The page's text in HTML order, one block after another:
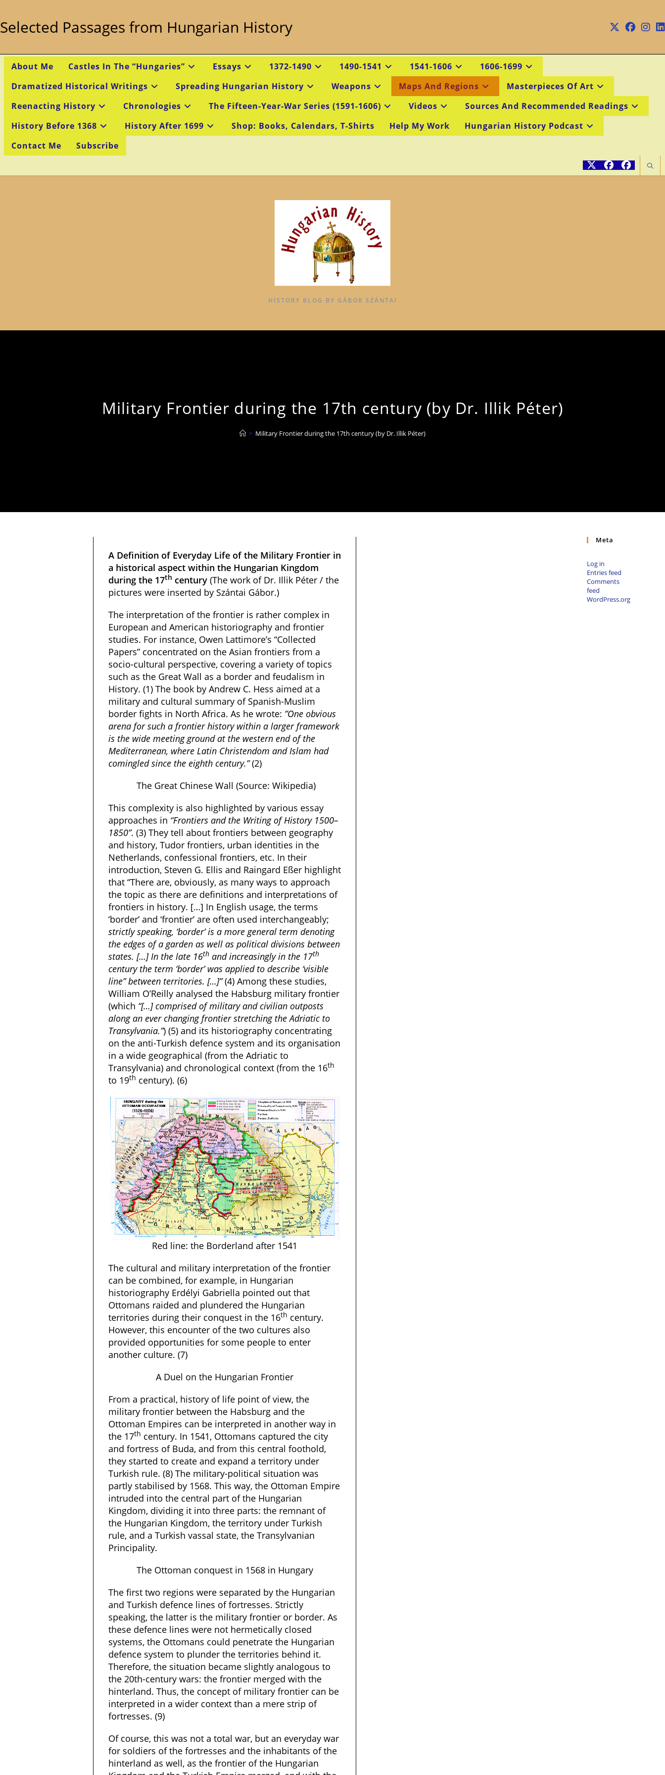
content
Selected Passages from Hungarian History
About Me Castles In The “Hungaries” Essays 1372-1490 1490-1541 1541-1606
1606-1699
Dramatized Historical Writings
Spreading Hungarian History Weapons Maps And Regions
Masterpieces Of Art
Reenacting History
Chronologies The Fifteen-Year-War Series (1591-1606) Videos
Sources And Recommended Readings
History Before 1368
History After 1699 Shop: Books, Calendars, T-Shirts Help My Work
Hungarian History Podcast
Contact Me
Subscribe
HISTORY BLOG BY GÁBOR SZÁNTAI
Military Frontier during the 17th century (by Dr. Illik Péter)
> Military Frontier during the 17th century (by Dr. Illik Péter)
A Definition of Everyday Life of the Military Frontier in
a historical aspect within the Hungarian Kingdom
during the 17th century (The work of Dr. Illik Péter / the
pictures were inserted by Szántai Gábor.)
The interpretation of the frontier is rather complex in
European and American historiography and frontier
studies. For instance, Owen Lattimore’s “Collected
Papers” concentrated on the Asian frontiers from a
socio-cultural perspective, covering a variety of topics
such as the Great Wall as a border and feudalism in
History. (1) The book by Andrew C. Hess aimed at a
military and cultural summary of Spanish-Muslim
border fights in North Africa. As he wrote: ”One obvious
arena for such a frontier history within a larger framework
is the wide meeting ground at the western end of the
Mediterranean, where Latin Christendom and Islam had
comingled since the eighth century.”(2)
The Great Chinese Wall (Source: Wikipedia)
This complexity is also highlighted by various essay
approaches in “Frontiers and the Writing of History 1500–
1850”. (3) They tell about frontiers between geography
and history, Tudor frontiers, urban identities in the
Netherlands, confessional frontiers, etc. In their
introduction, Steven G. Ellis and Raingard Eßer highlight
that “There are, obviously, as many ways to approach
the topic as there are definitions and interpretations of
frontiers in history. […] In English usage, the terms
‘border’ and ‘frontier’ are often used interchangeably;
strictly speaking, ‘border’ is a more general term denoting
the edges of a garden as well as political divisions between
states. […] In the late 16th and increasingly in the 17th
century the term ‘border’ was applied to describe ‘visible
line” between territories. […]”(4) Among these studies,
William O’Reilly analysed the Habsburg military frontier
(which “[…] comprised of military and civilian outposts
along an ever changing frontier stretching the Adriatic to
Transylvania.”) (5) and its historiography concentrating
on the anti-Turkish defence system and its organisation
in a wide geographical (from the Adriatic to
Transylvania) and chronological context (from the 16th
to 19th century). (6)
Red line: the Borderland after 1541
The cultural and military interpretation of the frontier
can be combined, for example, in Hungarian
historiography Erdélyi Gabriella pointed out that
Ottomans raided and plundered the Hungarian
territories during their conquest in the 16th century.
However, this encounter of the two cultures also
provided opportunities for some people to enter
another culture. (7)
A Duel on the Hungarian Frontier
From a practical, history of life point of view, the
military frontier between the Habsburg and the
Ottoman Empires can be interpreted in another way in
the 17th century. In 1541, Ottomans captured the city
and fortress of Buda, and from this central foothold,
they started to create and expand a territory under
Turkish rule. (8) The military-political situation was
partly stabilised by 1568. This way, the Ottoman Empire
intruded into the central part of the Hungarian
Kingdom, dividing it into three parts: the remnant of
the Hungarian Kingdom, the territory under Turkish
rule, and a Turkish vassal state, the Transylvanian
Principality.
The Ottoman conquest in 1568 in Hungary
The first two regions were separated by the Hungarian
and Turkish defence lines of fortresses. Strictly
speaking, the latter is the military frontier or border. As
these defence lines were not hermetically closed
systems, the Ottomans could penetrate the Hungarian
defence system to plunder the territories behind it.
Therefore, the situation became slightly analogous to
the 20th-century wars: the frontier merged with the
hinterland. Thus, the concept of military frontier can be
interpreted in a wider context than a mere strip of
fortresses. (9)
Of course, this was not a total war, but an everyday war
for soldiers of the fortresses and the inhabitants of the
hinterland as well, as the frontier of the Hungarian
Meta
Log in
Entries feed
Comments
feed
WordPress.org